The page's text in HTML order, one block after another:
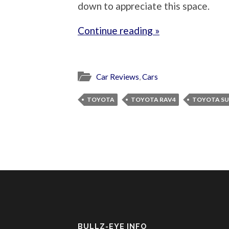
down to appreciate this space.
Continue reading »
Car Reviews,Cars
TOYOTA TOYOTA RAV4 TOYOTA
BULLZ-EYE INFO